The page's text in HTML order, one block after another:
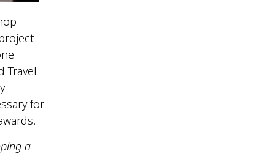
Travel
for
a